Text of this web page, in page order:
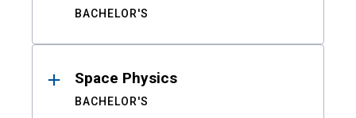
BACHELOR'S
Space Physics
BACHELOR'S